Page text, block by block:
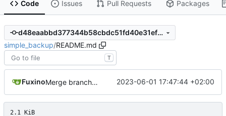
Code Issues Pull Requests Packages
d48eaabbd377344b58cbdc51fd40e31ef9a5df52
simple_backup/README.md
T
Fuxino Merge branch 'master' into development 2023-06-01 17:47:44 +02:00
2.1 KiB